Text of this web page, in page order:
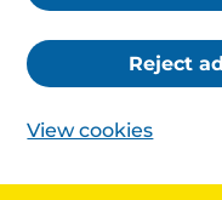
Reject
View cookies